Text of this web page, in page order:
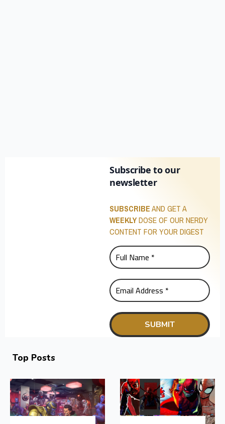
Subscribe to our
newsletter
SUBSCRIBEAND GET A
WEEKLYDOSE OF OUR NERDY
CONTENT FOR YOUR DIGEST
Top Posts